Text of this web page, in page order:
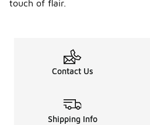
touch of flair.
Contact Us
Shipping Info